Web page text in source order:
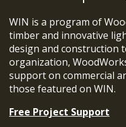
WIN is a program of
timber and innovative
design and construction
organization,
support on commercial
those featured on WIN.
Free Project Support